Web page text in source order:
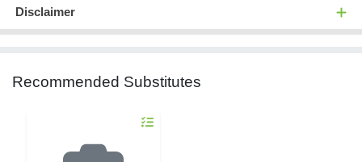
Disclaimer
Recommended Substitutes
Quantity 0